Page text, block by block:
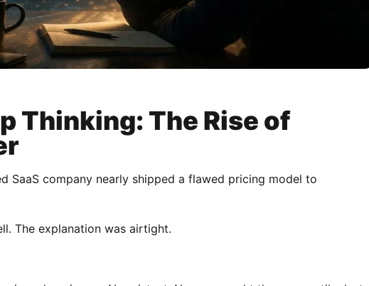
Thinking: The Rise of
SaaS company nearly shipped a flawed pricing model to
The explanation was airtight.